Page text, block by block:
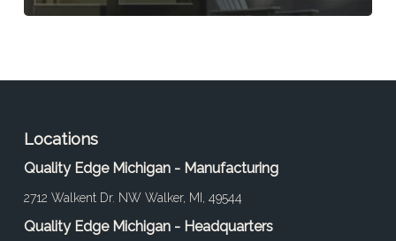
Locations
Quality Edge Michigan - Manufacturing
2712 Walkent Dr. NW Walker, MI, 49544
Quality Edge Michigan - Headquarters